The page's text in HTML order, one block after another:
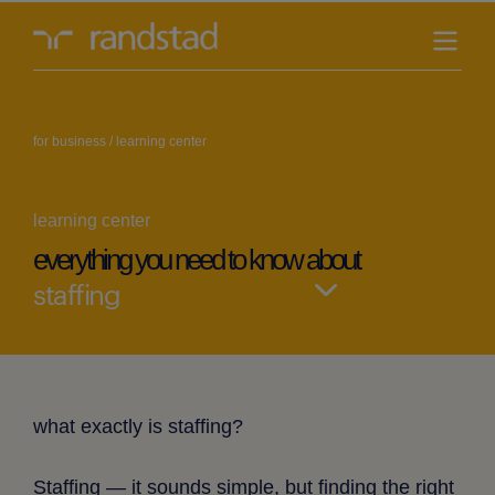
randstad-
logo
for business / learning center
learning center
everything you need to know about
Select
what exactly is staffing?
Staffing — it sounds simple, but finding the right